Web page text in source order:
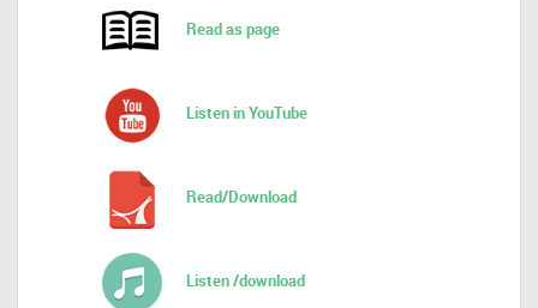
Read as page
Listen in YouTube
Read/Download
Listen /download